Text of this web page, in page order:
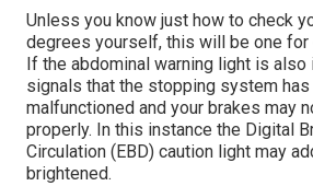
Unless you know just how to check
degrees yourself, this will be one for
If the abdominal warning light is also
signals that the stopping system has
malfunctioned and your brakes may
properly. In this instance the Digital
Circulation (EBD) caution light may
brightened.